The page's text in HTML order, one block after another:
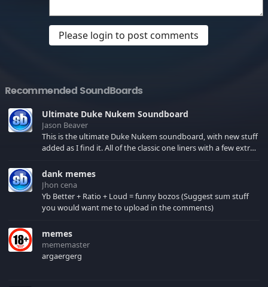
Please login to post comments
Recommended SoundBoards
Ultimate Duke Nukem Soundboard
Jason Beaver
This is the ultimate Duke Nukem soundboard, with new stuff
added as I find it. All of the classic one liners with a few extras!
your browser cache!
dank memes
Jhon cena
Yb Better + Ratio + Loud = funny bozos (Suggest sum stuff
you would want me to upload in the comments)
memes
mememaster
argaergerg